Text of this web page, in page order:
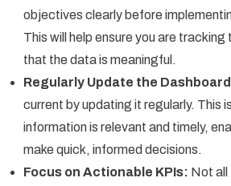
objectives clearly before
This will help ensure you are tracking
that the data is meaningful.
Regularly Update the
current by updating it regularly. This
information is relevant and timely,
make quick, informed decisions.
Focus on Actionable KPIs: Not all